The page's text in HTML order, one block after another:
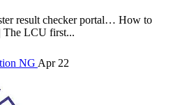
result checker portal… How to
The LCU first...
NG Apr 22